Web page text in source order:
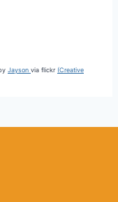
Jayson via flickr (Creative